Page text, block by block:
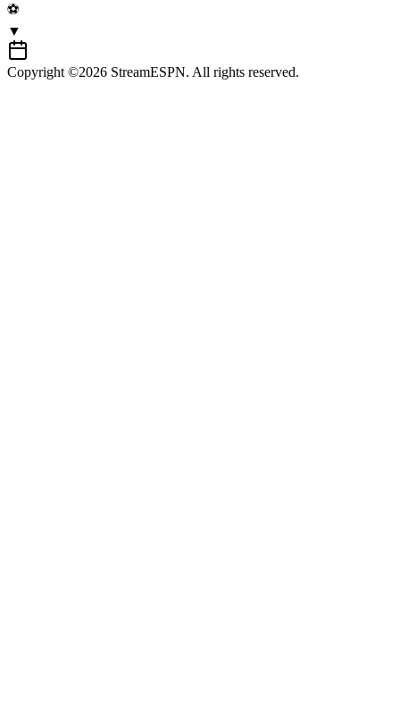
⚽
▼
Copyright ©2026 StreamESPN. All rights reserved.